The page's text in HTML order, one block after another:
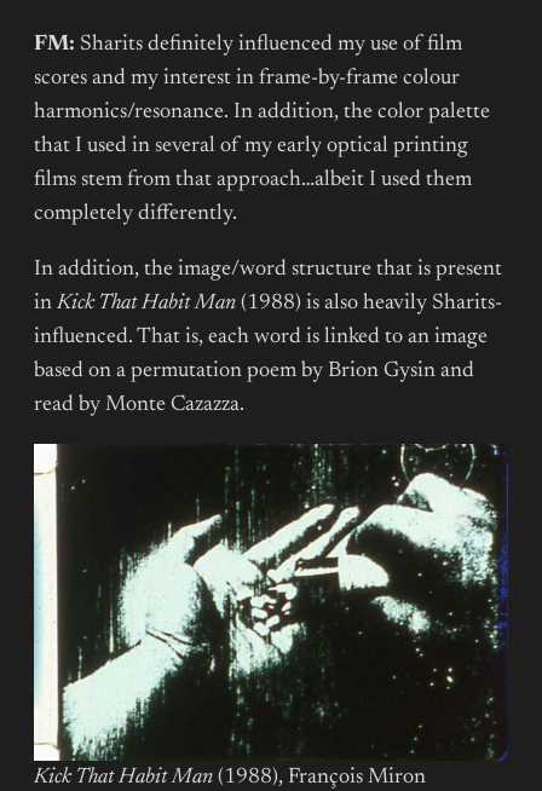
FM: Sharits definitely influenced my use of film
scores and my interest in frame-by-frame colour
harmonics/resonance. In addition, the color palette
that I used in several of my early optical printing
films stem from that approach…albeit I used them
completely differently.
In addition, the image/word structure that is present
in Kick That Habit Man (1988) is also heavily Sharits-
influenced. That is, each word is linked to an image
based on a permutation poem by Brion Gysin and
read by Monte Cazazza.
Kick That Habit Man (1988), François Miron